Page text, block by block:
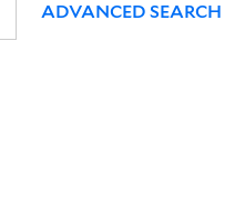
ADVANCED SEARCH